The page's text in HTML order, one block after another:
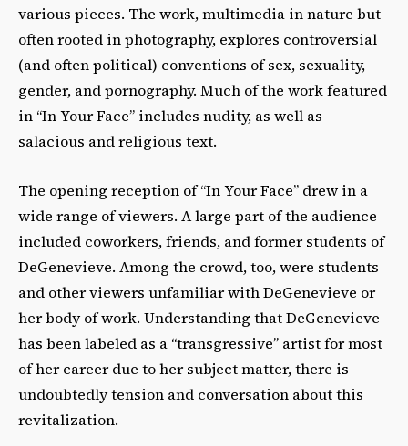
various pieces. The work, multimedia in nature but
often rooted in photography, explores controversial
(and often political) conventions of sex, sexuality,
gender, and pornography. Much of the work featured
in “In Your Face” includes nudity, as well as
salacious and religious text.
The opening reception of “In Your Face” drew in a
wide range of viewers. A large part of the audience
included coworkers, friends, and former students of
DeGenevieve. Among the crowd, too, were students
and other viewers unfamiliar with DeGenevieve or
her body of work. Understanding that DeGenevieve
has been labeled as a “transgressive” artist for most
of her career due to her subject matter, there is
undoubtedly tension and conversation about this
revitalization.